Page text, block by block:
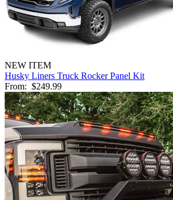
NEW ITEM
Husky Liners Truck Rocker Panel Kit
From: $249.99